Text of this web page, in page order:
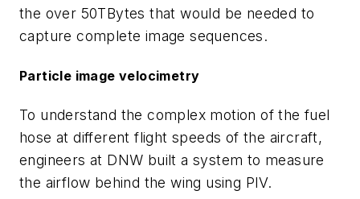
the over 50TBytes that would be needed to
capture complete image sequences.
Particle image velocimetry
To understand the complex motion of the fuel
hose at different flight speeds of the aircraft,
engineers at DNW built a system to measure
the airflow behind the wing using PIV.